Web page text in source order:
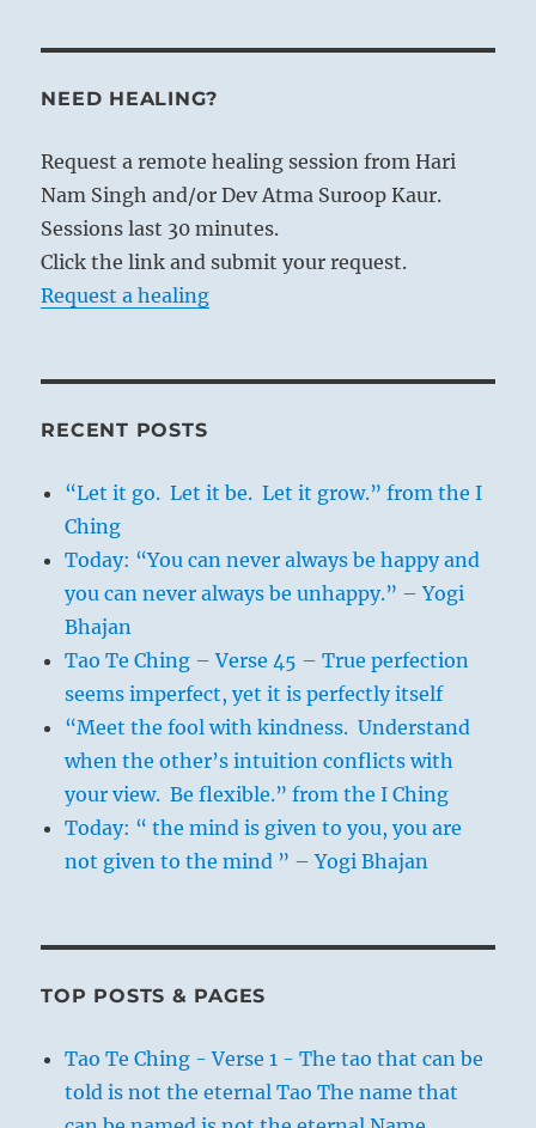
NEED HEALING?
Request a remote healing session from Hari
Nam Singh and/or Dev Atma Suroop Kaur.
Sessions last 30 minutes.
Click the link and submit your request.
Request a healing
RECENT POSTS
“Let it go. Let it be. Let it grow.” from the I
Ching
Today: “You can never always be happy and
you can never always be unhappy.” – Yogi
Bhajan
Tao Te Ching – Verse 45 – True perfection
seems imperfect, yet it is perfectly itself
“Meet the fool with kindness. Understand
when the other’s intuition conflicts with
your view. Be flexible.” from the I Ching
Today: “ the mind is given to you, you are
not given to the mind ” – Yogi Bhajan
TOP POSTS & PAGES
Tao Te Ching - Verse 1 - The tao that can be
told is not the eternal Tao The name that